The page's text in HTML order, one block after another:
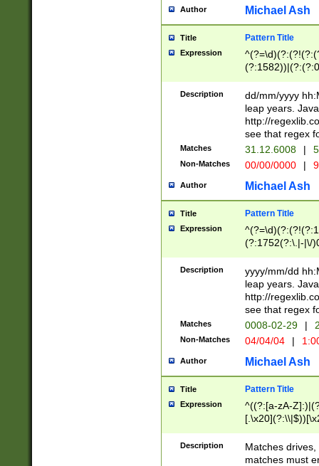
[01]\d|2[0-
Author Michael Ash
Title Pattern Title
Expression
(31(?!(?:\.|-|\/
(?:\.|-|\/
8]|1\d|0?[1-
[0-
[0-
Description
dd/mm/yyyy
leap years.
http://
see that regex
Matches 31.12.6008 |
Non-Matches 00/00/0000 |
Author Michael Ash
Title Pattern Title
Expression
(?:1752(?:\.|-|\/
(\d{4})([-\/
Description
yyyy/mm/dd
leap years.
http://
see that regex
Matches 0008-02-29 |
Non-Matches 04/04/04 |
Author Michael Ash
Title Pattern Title
Expression
^((?:[a-zA-
.]$)[\x20-
{2,15}))?$
Description
Matches
matches must